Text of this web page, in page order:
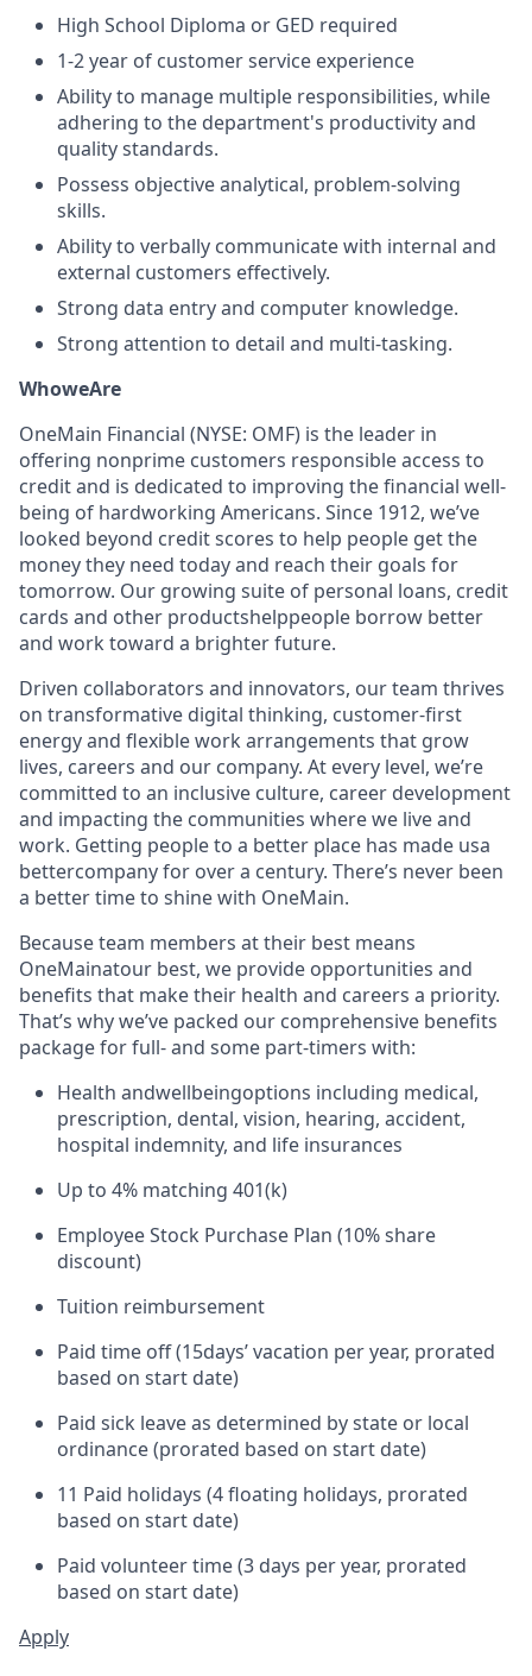
High School Diploma or GED required
1-2 year of customer service experience
Ability to manage multiple responsibilities, while
adhering to the department's productivity and
quality standards.
Possess objective analytical, problem-solving
skills.
Ability to verbally communicate with internal and
external customers effectively.
Strong data entry and computer knowledge.
Strong attention to detail and multi-tasking.
WhoweAre
OneMain Financial (NYSE: OMF) is the leader in
offering nonprime customers responsible access to
credit and is dedicated to improving the financial well-
being of hardworking Americans. Since 1912, we’ve
looked beyond credit scores to help people get the
money they need today and reach their goals for
tomorrow. Our growing suite of personal loans, credit
cards and other productshelppeople borrow better
and work toward a brighter future.
Driven collaborators and innovators, our team thrives
on transformative digital thinking, customer-first
energy and flexible work arrangements that grow
lives, careers and our company. At every level, we’re
committed to an inclusive culture, career development
and impacting the communities where we live and
work. Getting people to a better place has made usa
bettercompany for over a century. There’s never been
a better time to shine with OneMain.
Because team members at their best means
OneMainatour best, we provide opportunities and
benefits that make their health and careers a priority.
That’s why we’ve packed our comprehensive benefits
package for full- and some part-timers with:
Health andwellbeingoptions including medical,
prescription, dental, vision, hearing, accident,
hospital indemnity, and life insurances
Up to 4% matching 401(k)
Employee Stock Purchase Plan (10% share
discount)
Tuition reimbursement
Paid time off (15days’ vacation per year, prorated
based on start date)
Paid sick leave as determined by state or local
ordinance (prorated based on start date)
11 Paid holidays (4 floating holidays, prorated
based on start date)
Paid volunteer time (3 days per year, prorated
based on start date)
Apply